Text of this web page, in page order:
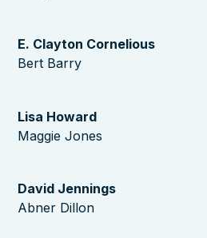
E. Clayton Cornelious
Bert Barry
Lisa Howard
Maggie Jones
David Jennings
Abner Dillon